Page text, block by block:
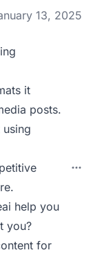
13, 2025
it
posts.
help you
you?
for